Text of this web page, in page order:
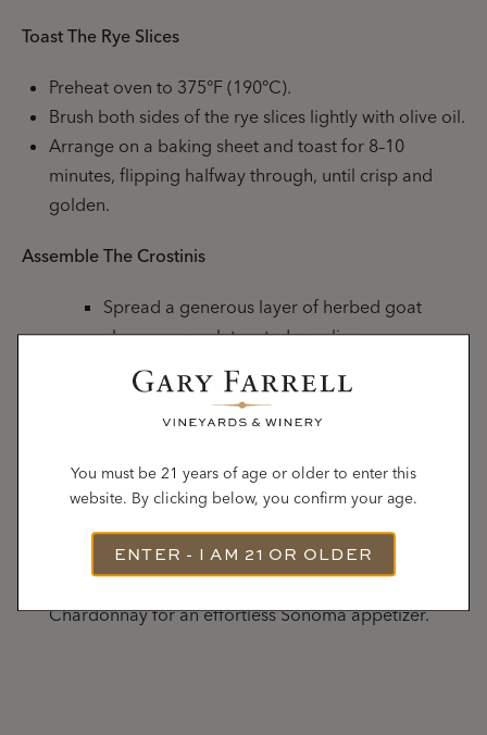
Toast The Rye Slices
Preheat oven to 375°F (190°C).
Brush both sides of the rye slices lightly with olive oil.
Arrange on a baking sheet and toast for 8–10
minutes, flipping halfway through, until crisp and
golden.
Assemble The Crostinis
Spread a generous layer of herbed goat
cheese on each toasted rye slice.
Top with a spoonful of caramelized leeks.
Garnish with finely chopped fresh chives and
a light sprinkle of fresh thyme or cracked
Arrange on a platter and serve warm. Perfect
Chardonnay for an effortless Sonoma appetizer.
You must be 21 years of age or older to enter this
website. By clicking below, you confirm your age.
ENTER - I AM 21 OR OLDER